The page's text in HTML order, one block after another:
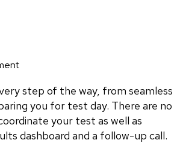
step of the way, from seamless
you for test day. There are no
your test as well as
dashboard and a follow-up call.